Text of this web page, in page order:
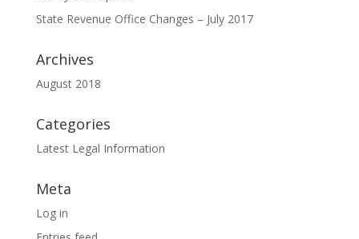
State Revenue Office Changes – July 2017
Archives
August 2018
Categories
Latest Legal Information
Meta
Log in